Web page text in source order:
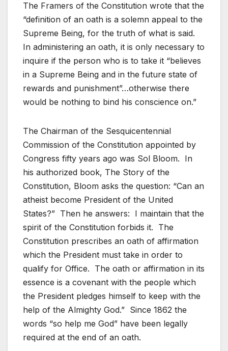
The Framers of the Constitution wrote that the
“definition of an oath is a solemn appeal to the
Supreme Being, for the truth of what is said.
In administering an oath, it is only necessary to
inquire if the person who is to take it “believes
in a Supreme Being and in the future state of
rewards and punishment”…otherwise there
would be nothing to bind his conscience on.”
The Chairman of the Sesquicentennial
Commission of the Constitution appointed by
Congress fifty years ago was Sol Bloom. In
his authorized book, The Story of the
Constitution, Bloom asks the question: “Can an
atheist become President of the United
States?” Then he answers: I maintain that the
spirit of the Constitution forbids it. The
Constitution prescribes an oath of affirmation
which the President must take in order to
qualify for Office. The oath or affirmation in its
essence is a covenant with the people which
the President pledges himself to keep with the
help of the Almighty God.” Since 1862 the
words “so help me God” have been legally
required at the end of an oath.